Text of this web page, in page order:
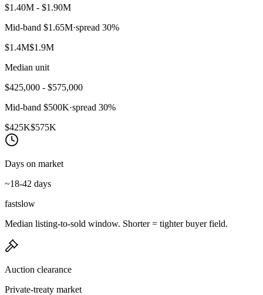
$1.40M - $1.90M
Mid-band $1.65M·spread 30%
$1.4M$1.9M
Median unit
$425,000 - $575,000
Mid-band $500K·spread 30%
$425K$575K
Days on market
~18-42 days
fastslow
Median listing-to-sold window. Shorter = tighter buyer field.
Auction clearance
Private-treaty market